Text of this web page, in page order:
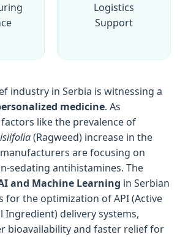
Logistics
Support
industry in Serbia is witnessing a
medicine. As
like the prevalence of
(Ragweed) increase in the
are focusing on
sedating antihistamines. The
and Machine Learning in Serbian
for the optimization of API (Active
Ingredient) delivery systems,
bioavailability and faster relief for